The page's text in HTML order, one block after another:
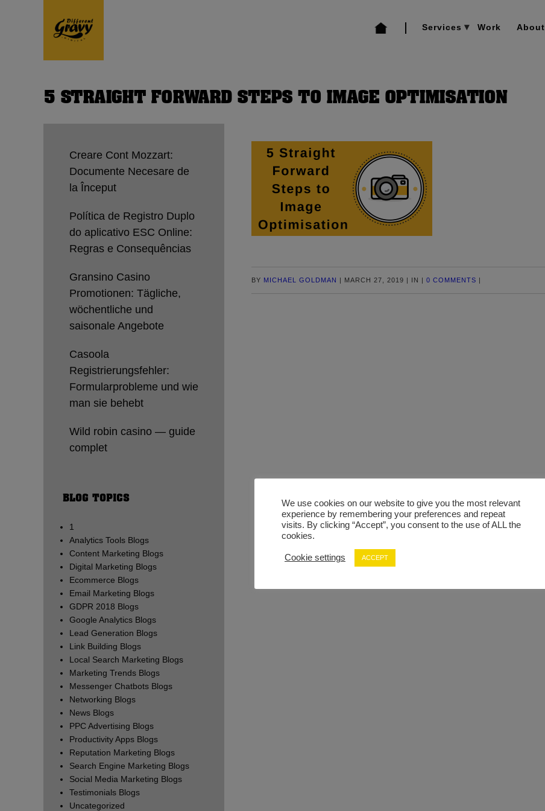
Services Work About
5 STRAIGHT FORWARD STEPS TO IMAGE OPTIMISATION
BY MICHAEL GOLDMAN | MARCH 27, 2019 | IN | 0 COMMENTS |
Creare Cont Mozzart:
Documente Necesare de
la Început
Política de Registro Duplo
do aplicativo ESC Online:
Regras e Consequências
Gransino Casino
Promotionen: Tägliche,
wöchentliche und
saisonale Angebote
Casoola
Registrierungsfehler:
Formularprobleme und wie
man sie behebt
Wild robin casino — guide
complet
BLOG TOPICS
1
Analytics Tools Blogs
Content Marketing Blogs
Digital Marketing Blogs
Ecommerce Blogs
Email Marketing Blogs
GDPR 2018 Blogs
Google Analytics Blogs
Lead Generation Blogs
Link Building Blogs
Local Search Marketing Blogs
Marketing Trends Blogs
Messenger Chatbots Blogs
Networking Blogs
News Blogs
PPC Advertising Blogs
Productivity Apps Blogs
Reputation Marketing Blogs
Search Engine Marketing Blogs
Social Media Marketing Blogs
Testimonials Blogs
Uncategorized
We use cookies on our website to give you the most relevant
experience by remembering your preferences and repeat
visits. By clicking “Accept”, you consent to the use of ALL the
cookies.
Cookie settings ACCEPT